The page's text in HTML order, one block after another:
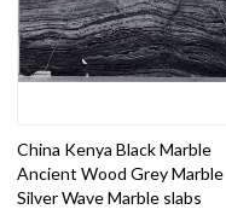
China Kenya Black Marble
Ancient Wood Grey Marble
Silver Wave Marble slabs